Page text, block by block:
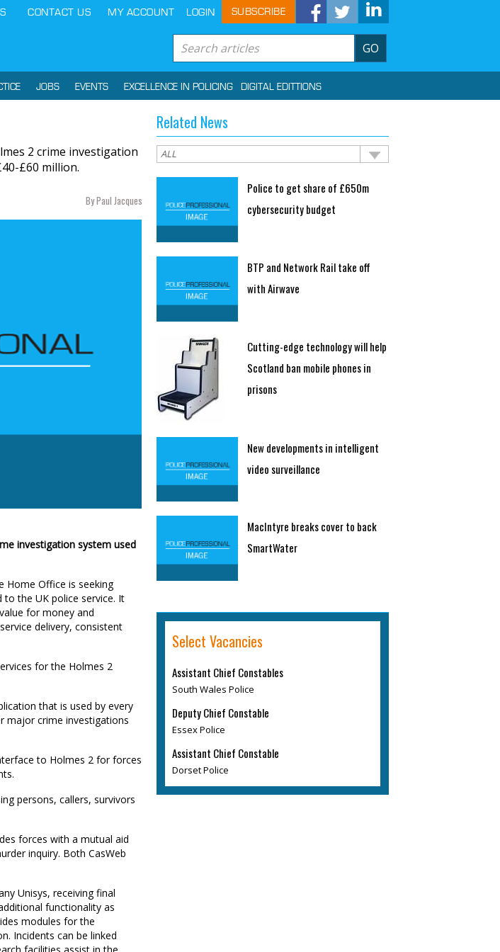
CONTACT US MY ACCOUNT LOGIN SUBSCRIBE
GO
JOBS EVENTS EXCELLENCE IN POLICING DIGITAL EDITTIONS
2 crime investigation
£60 million.
By Paul Jacques
investigation system used
Home Office is seeking
to the UK police service. It
for money and
delivery, consistent
for the Holmes 2
that is used by every
major crime investigations
to Holmes 2 for forces
persons, callers, survivors
forces with a mutual aid
inquiry. Both CasWeb
Unisys, receiving final
functionality as
modules for the
Incidents can be linked
Related News
Police to get share of £650m
cybersecurity budget
BTP and Network Rail take off
with Airwave
Cutting-edge technology will help
Scotland ban mobile phones in
prisons
New developments in intelligent
video surveillance
MacIntyre breaks cover to back
SmartWater
Select Vacancies
Assistant Chief Constables
South Wales Police
Deputy Chief Constable
Essex Police
Assistant Chief Constable
Dorset Police